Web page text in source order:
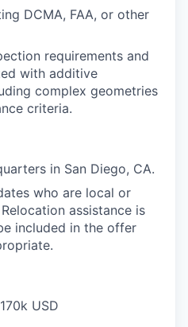
DCMA, FAA, or other
requirements and
with additive
complex geometries
criteria.
in San Diego, CA.
who are local or
assistance is
included in the offer
USD